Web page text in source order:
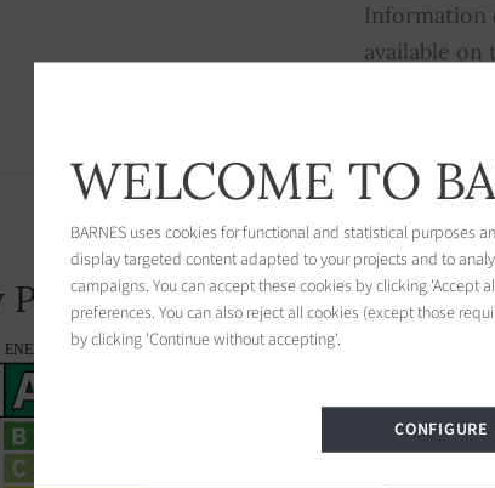
Information
available on
Performance Rating
WELCOME TO
BARNES uses cookies for functional and statistical purposes
display targeted content adapted to your projects and to
campaigns. You can accept these cookies by clicking 'Accept
preferences. You can also reject all cookies (except those
by clicking 'Continue without accepting'.
CONFIGURE